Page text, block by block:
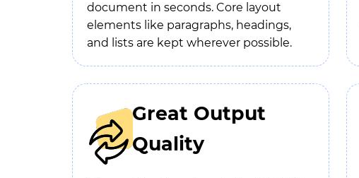
document in seconds. Core layout
elements like paragraphs, headings,
and lists are kept wherever possible.
Great Output
Quality